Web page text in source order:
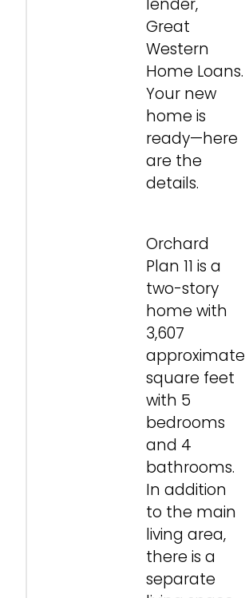
lender,
Great
Western
Home Loans.
Your new
home is
ready—here
are the
details.
Orchard
Plan 11 is a
two-story
home with
3,607
approximate
square feet
with 5
bedrooms
and 4
bathrooms.
In addition
to the main
living area,
there is a
separate